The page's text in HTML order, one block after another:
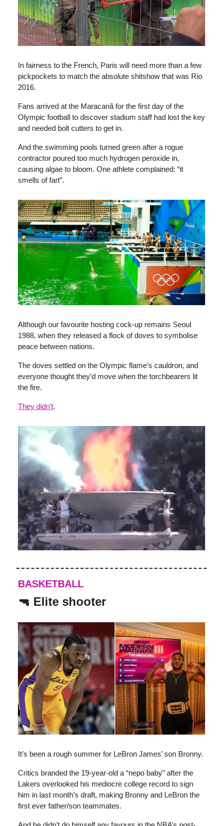
In fairness to the French, Paris will need more than a few
pickpockets to match the absolute shitshow that was Rio
2016.
Fans arrived at the Maracanã for the first day of the
Olympic football to discover stadium staff had lost the key
and needed bolt cutters to get in.
And the swimming pools turned green after a rogue
contractor poured too much hydrogen peroxide in,
causing algae to bloom. One athlete complained: “it
smells of fart”.
Although our favourite hosting cock-up remains Seoul
1988, when they released a flock of doves to symbolise
peace between nations.
The doves settled on the Olympic flame’s cauldron, and
everyone thought they’d move when the torchbearers lit
the fire.
They didn’t.
BASKETBALL
🔫 Elite shooter
It’s been a rough summer for LeBron James’ son Bronny.
Critics branded the 19-year-old a “nepo baby” after the
Lakers overlooked his mediocre college record to sign
him in last month’s draft, making Bronny and LeBron the
first ever father/son teammates.